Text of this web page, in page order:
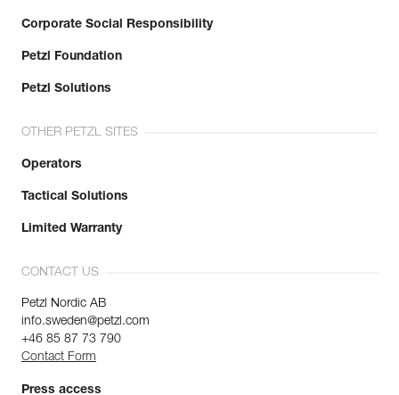
Corporate Social Responsibility
Petzl Foundation
Petzl Solutions
OTHER PETZL SITES
Operators
Tactical Solutions
Limited Warranty
CONTACT US
Petzl Nordic AB
info.sweden@petzl.com
+46 85 87 73 790
Contact Form
Press access